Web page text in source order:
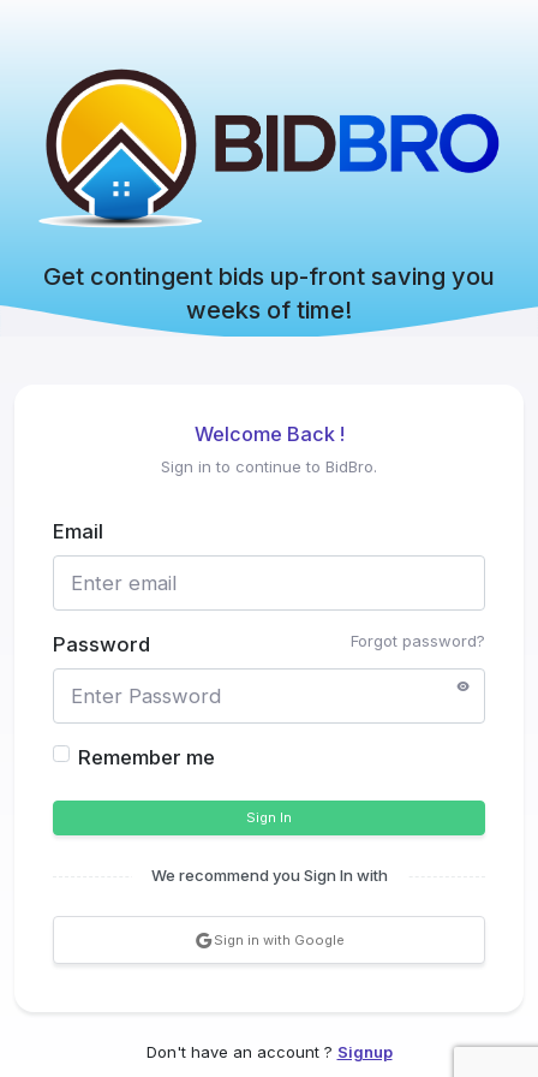
Get contingent bids up-front saving you
weeks of time!
Welcome Back !
Sign in to continue to BidBro.
Email
Forgot password?
Password
Remember me
Sign In
We recommend you Sign In with
Sign in with Google
Don't have an account ? Signup